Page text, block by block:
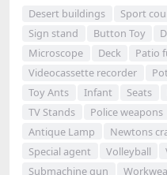
Desert buildings Sport
Sign stand
Button Toy
Microscope
Deck
Patio
Videocassette recorder
Toy Ants
Infant Seats
TV Stands
Police weapons
Antique Lamp
Newtons
Special agent
Volleyball
Submachine gun